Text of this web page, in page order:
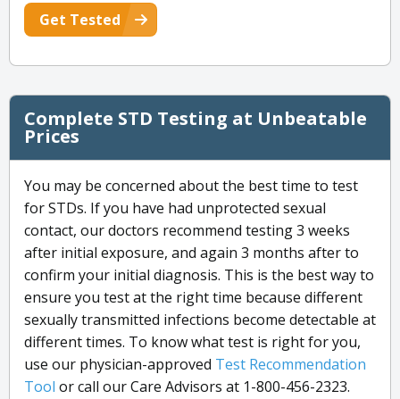
Get Tested
Complete STD Testing at Unbeatable
Prices
You may be concerned about the best time to test
for STDs. If you have had unprotected sexual
contact, our doctors recommend testing 3 weeks
after initial exposure, and again 3 months after to
confirm your initial diagnosis. This is the best way to
ensure you test at the right time because different
sexually transmitted infections become detectable at
different times. To know what test is right for you,
use our physician-approved Test Recommendation
Tool or call our Care Advisors at 1-800-456-2323.